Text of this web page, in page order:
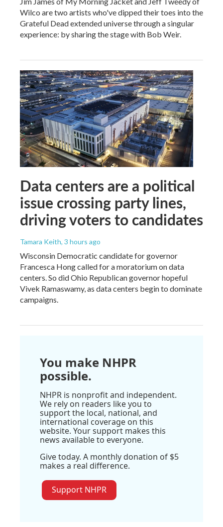
Wilco are two artists who've dipped their toes into the
Grateful Dead extended universe through a singular
experience: by sharing the stage with Bob Weir.
Data centers are a political
issue crossing party lines,
driving voters to candidates
Tamara Keith, 3 hours ago
Wisconsin Democratic candidate for governor
Francesca Hong called for a moratorium on data
centers. So did Ohio Republican governor hopeful
Vivek Ramaswamy, as data centers begin to dominate
campaigns.
You make NHPR
possible.
NHPR is nonprofit and independent.
We rely on readers like you to
support the local, national, and
international coverage on this
website. Your support makes this
news available to everyone.
Give today. A monthly donation of $5
makes a real difference.
Support NHPR